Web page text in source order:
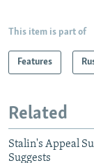
This item is part of
Features
Related
Stalin's Appeal
Suggests